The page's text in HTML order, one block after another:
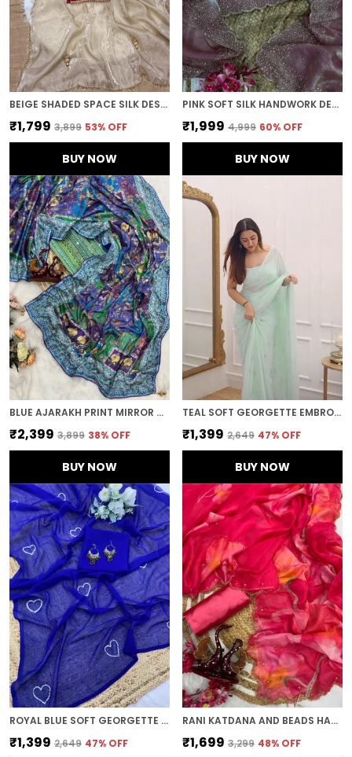
BEIGE SHADED SPACE SILK DESIGNER SAREE
₹1,799 ₹3,899 53% OFF
BUY NOW
PINK SOFT SILK HANDWORK DESIGNER SAREE
₹1,999 ₹4,999 60% OFF
BUY NOW
BLUE AJARAKH PRINT MIRROR WORK SAREE
₹2,399 ₹3,899 38% OFF
BUY NOW
TEAL SOFT GEORGETTE EMBROIDERED SAREE
₹1,399 ₹2,649 47% OFF
BUY NOW
ROYAL BLUE SOFT GEORGETTE EMBROIDERED SAREE
₹1,399 ₹2,649 47% OFF
RANI KATDANA AND BEADS HAND-EMBROIDERED SAREE
₹1,699 ₹3,299 48% OFF